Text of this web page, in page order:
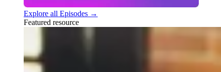
Explore all Episodes →
Featured resource